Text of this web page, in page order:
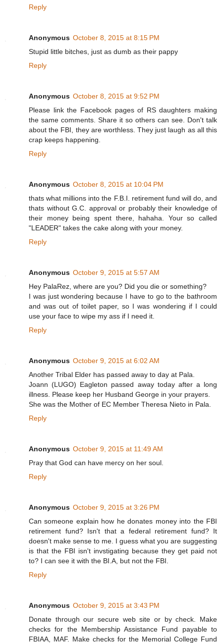
Reply
Anonymous October 8, 2015 at 8:15 PM
Stupid little bitches, just as dumb as their pappy
Reply
Anonymous October 8, 2015 at 9:52 PM
Please link the Facebook pages of RS daughters making
the same comments. Share it so others can see. Don't talk
about the FBI, they are worthless. They just laugh as all this
crap keeps happening.
Reply
Anonymous October 8, 2015 at 10:04 PM
thats what millions into the F.B.I. retirement fund will do, and
thats without G.C. approval or probably their knowledge of
their money being spent there, hahaha. Your so called
"LEADER" takes the cake along with your money.
Reply
Anonymous October 9, 2015 at 5:57 AM
Hey PalaRez, where are you? Did you die or something?
I was just wondering because I have to go to the bathroom
and was out of toilet paper, so I was wondering if I could
use your face to wipe my ass if I need it.
Reply
Anonymous October 9, 2015 at 6:02 AM
Another Tribal Elder has passed away to day at Pala.
Joann (LUGO) Eagleton passed away today after a long
illness. Please keep her Husband George in your prayers.
She was the Mother of EC Member Theresa Nieto in Pala.
Reply
Anonymous October 9, 2015 at 11:49 AM
Pray that God can have mercy on her soul.
Reply
Anonymous October 9, 2015 at 3:26 PM
Can someone explain how he donates money into the FBI
retirement fund? Isn't that a federal retirement fund? It
doesn't make sense to me. I guess what you are suggesting
is that the FBI isn't invstigating because they get paid not
to? I can see it with the BI.A, but not the FBI.
Reply
Anonymous October 9, 2015 at 3:43 PM
Donate through our secure web site or by check. Make
checks for the Membership Assistance Fund payable to
FBIAA, MAF. Make checks for the Memorial College Fund